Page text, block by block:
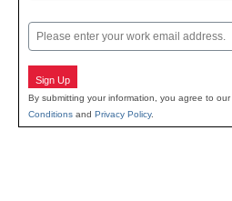
Email
Sign Up
By submitting your information, you agree to our
Conditions and Privacy Policy.